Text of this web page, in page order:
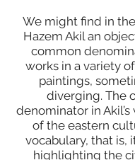
We might find in
Hazem Akil an
common
works in a variety
paintings,
diverging. The
denominator in
of the eastern
vocabulary, that is,
highlighting the